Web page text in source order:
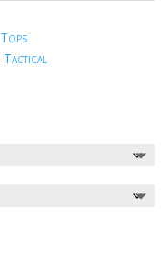
Tops
Tactical